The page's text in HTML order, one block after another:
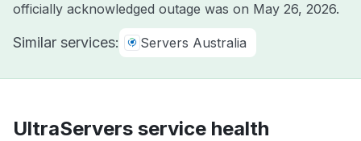
officially acknowledged outage was on May 26, 2026.
Similar services: Servers Australia
UltraServers service health